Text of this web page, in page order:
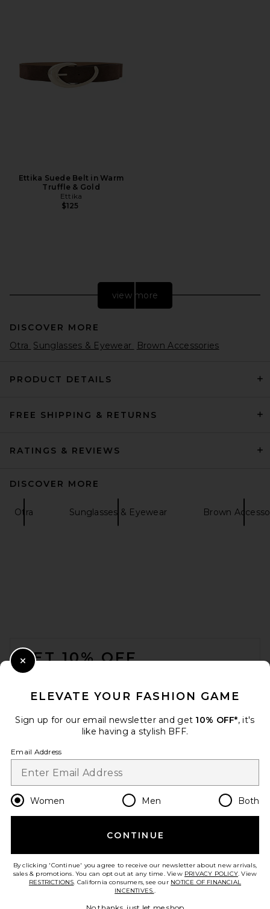
Ettika Suede Belt in Warm
Truffle & Gold
Ettika
$125
petit moments Baltrum Island
Solar Eclipse x Revolve
Hand-Painted Los Angeles
Collegiate Heart Bag Charm +
Solar Eclipse
$28
view more
DISCOVER MORE
Otra Sunglasses & Eyewear Brown Accessories
PRODUCT DETAILS
FREE SHIPPING & RETURNS
RATINGS & REVIEWS
DISCOVER MORE
Otra Sunglasses & Eyewear Brown
GET 10% OFF
Change Country Regions
en USD
HELP US IMPROVE!
ELEVATE YOUR FASHION GAME
Sign up for our email newsletter and get 10% OFF*, it's
like having a stylish BFF.
Email Address
Women Men Both
CONTINUE
By clicking 'Continue' you agree to receive our newsletter about new arrivals,
sales & promotions. You can opt out at any time. View PRIVACY POLICY. View
RESTRICTIONS. California consumers, see our NOTICE OF FINANCIAL
INCENTIVES..
Close Modal